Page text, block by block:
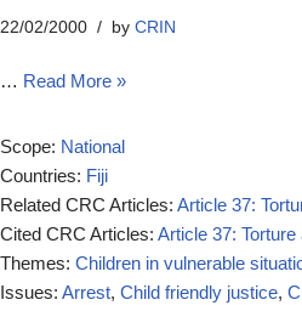
22/02/2000 by CRIN
… Read More »
Scope: National
Countries: Fiji
Related CRC Articles: Article 37:
Cited CRC Articles: Article 37:
Themes: Children in vulnerable
Issues: Arrest, Child friendly justice,